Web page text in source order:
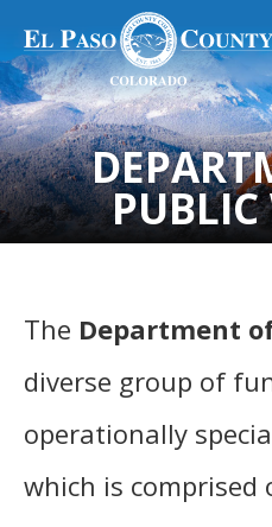
PUBLIC
The Department
diverse group of
operationally
which is comprised